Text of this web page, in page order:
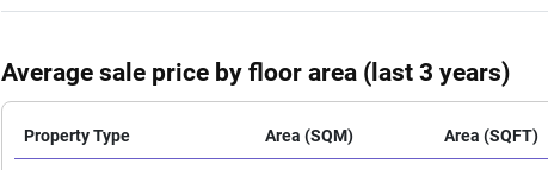
Average sale price by floor area (last 3 years)
Property Type Area (SQM) Area (SQFT)